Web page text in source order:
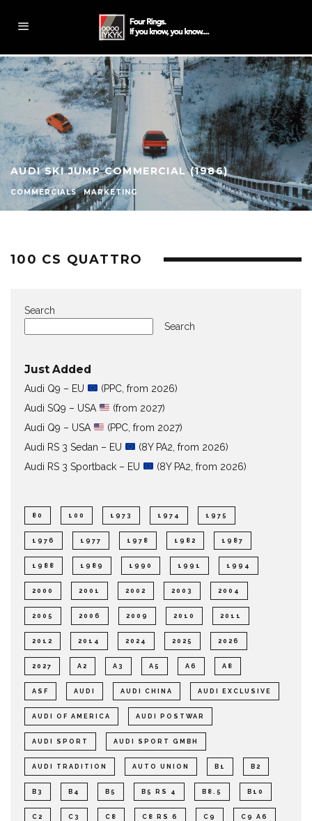
AUDI SKI JUMP COMMERCIAL (1986)
COMMERCIALS MARKETING
100 CS QUATTRO
Search
Search
Just Added
Audi Q9 – EU
(PPC, from 2026)
Audi SQ9 – USA
(from 2027)
Audi Q9 – USA
(PPC, from 2027)
Audi RS 3 Sedan – EU
(8Y PA2, from 2026)
Audi RS 3 Sportback – EU
(8Y PA2, from 2026)
80 100 1973 1974 1975
1976 1977 1978 1982 1987
1988 1989 1990 1991 1994
2000 2001 2002 2003 2004
2005 2006 2009 2010 2011
2012 2014 2024 2025 2026
2027 A2 A3 A5 A6 A8
ASF AUDI AUDI CHINA AUDI EXCLUSIVE
AUDI OF AMERICA AUDI POSTWAR
AUDI SPORT AUDI SPORT GMBH
AUDI TRADITION AUTO UNION B1 B2
B3 B4 B5 B5 RS 4 B8.5 B10
C2 C3 C8 C8 RS 6 C9 C9 A6